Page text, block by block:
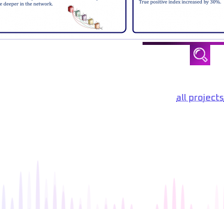
all projects